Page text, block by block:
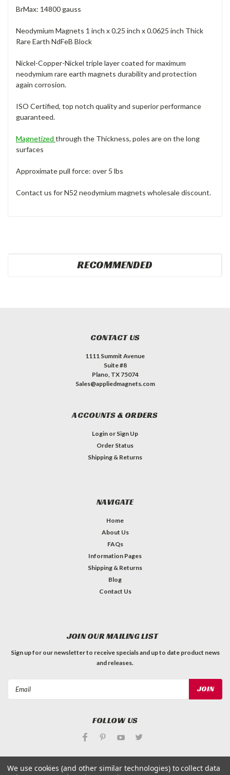
BrMax: 14800 gauss
Neodymium Magnets 1 inch x 0.25 inch x 0.0625 inch Thick
Rare Earth NdFeB Block
Nickel-Copper-Nickel triple layer coated for maximum
neodymium rare earth magnets durability and protection
again corrosion.
ISO Certified, top notch quality and superior performance
guaranteed.
Magnetized through the Thickness, poles are on the long
surfaces
Approximate pull force: over 5 lbs
Contact us for N52 neodymium magnets wholesale discount.
RECOMMENDED
CONTACT US
1111 Summit Avenue
Suite #8
Plano, TX 75074
Sales@appliedmagnets.com
ACCOUNTS & ORDERS
Login or Sign Up
Order Status
Shipping & Returns
NAVIGATE
Home
About Us
FAQs
Information Pages
Shipping & Returns
Blog
Contact Us
JOIN OUR MAILING LIST
Sign up for our newsletter to receive specials and up to date product news
and releases.
FOLLOW US
We use cookies (and other similar technologies) to collect data